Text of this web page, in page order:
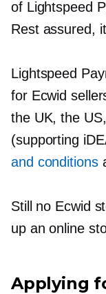
of Lightspeed
Rest assured,
Lightspeed
for Ecwid
the UK, the
(supporting
and conditions
Still no Ecwid
up an online
Applying